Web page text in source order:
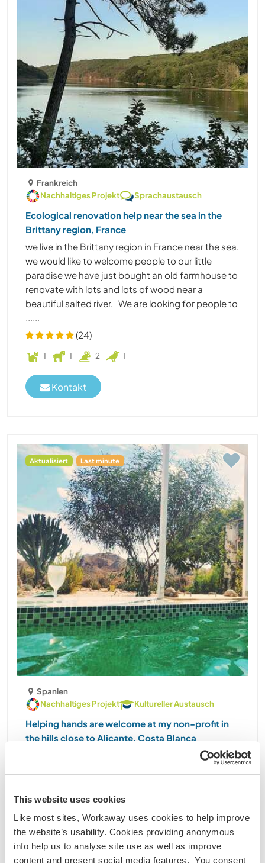
This website uses cookies
Like most sites, Workaway uses cookies to help improve
the website’s usability. Cookies providing anonymous
info help us to analyse site use as well as improve
content and present social media features. You consent
Frankreich
Nachhaltiges Projekt
Sprachaustausch
Ecological renovation help near the sea in the
Brittany region, France
we live in the Brittany region in France near the sea.
we would like to welcome people to our little
paradise we have just bought an old farmhouse to
renovate with lots and lots of wood near a
beautiful salted river. We are looking for people to
......
(24)
1 1 2 1
Kontakt
Aktualisiert Last minute
Spanien
Nachhaltiges Projekt
Kultureller Austausch
Helping hands are welcome at my non-profit in
the hills close to Alicante, Costa Blanca
Hello, my name is Eva. Before sending me a
message, please take a moment to read my full
help us know from the beginning whether this is a
good match. I live in a beautiful, peaceful hillside
(31)